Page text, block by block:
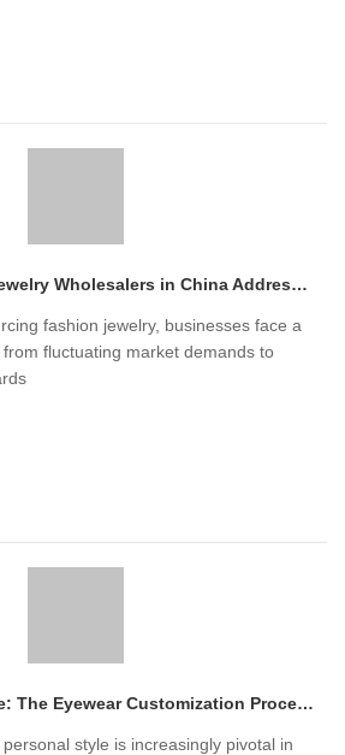
How Can Fashion Jewelry Wholesalers in China Address Your Supply Challenges?
fashion jewelry, businesses face a
fluctuating market demands to
Mastering Your Style: The Eyewear Customization Process
style is increasingly pivotal in